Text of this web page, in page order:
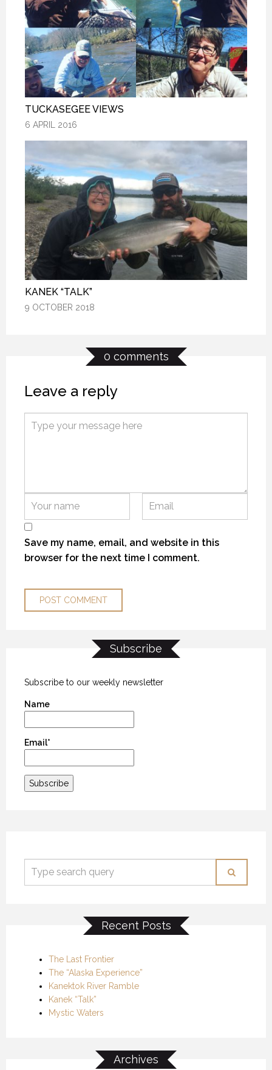
TUCKASEGEE VIEWS
6 APRIL 2016
KANEK “TALK”
9 OCTOBER 2018
MYSTIC WATERS
TUCKASEGEE VIEWS
6 APRIL 2016
KANEK “TALK”
9 OCTOBER 2018
MYSTIC WATERS
TUCKASEGEE VIEWS
6 APRIL 2016
KANEK “TALK”
9 OCTOBER 2018
MYSTIC WATERS
0 comments
Leave a reply
Save my name, email, and website in this
browser for the next time I comment.
Subscribe
Subscribe to our weekly newsletter
Name
Email*
Recent Posts
The Last Frontier
The “Alaska Experience”
Kanektok River Ramble
Kanek “Talk”
Mystic Waters
Archives